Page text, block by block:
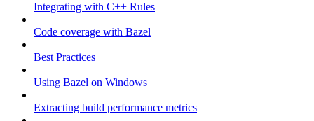
Integrating with C++ Rules
Code coverage with Bazel
Best Practices
Using Bazel on Windows
Extracting build performance metrics